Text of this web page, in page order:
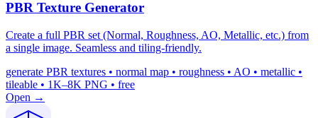
PBR Texture Generator
Create a full PBR set (Normal, Roughness, AO, Metallic, etc.) from
a single image. Seamless and tiling-friendly.
generate PBR textures • normal map • roughness • AO • metallic •
tileable • 1K–8K PNG • free
Open →